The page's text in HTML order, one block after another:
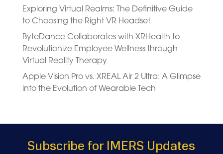
Exploring Virtual Realms: The Definitive Guide
to Choosing the Right VR Headset
ByteDance Collaborates with XRHealth to
Revolutionize Employee Wellness through
Virtual Reality Therapy
Apple Vision Pro vs. XREAL Air 2 Ultra: A Glimpse
into the Evolution of Wearable Tech
Subscribe for IMERS Updates